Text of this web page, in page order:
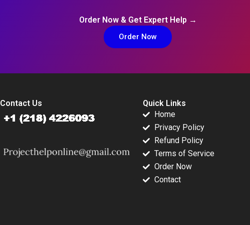
Order Now & Get Expert Help →
Order Now
Contact Us
Quick Links
Home
Privacy Policy
Refund Policy
Terms of Service
Order Now
Contact